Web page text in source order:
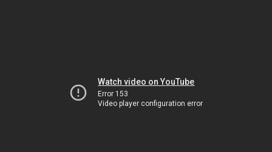
Watch video on YouTube
Error 153
Video player configuration error